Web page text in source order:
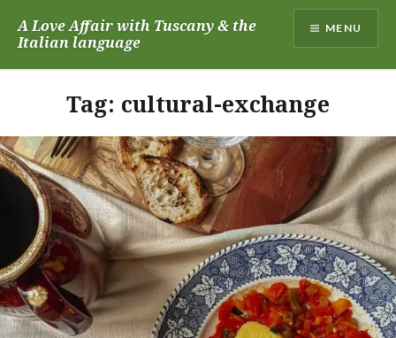
A Love Affair with Tuscany & the
Italian language
MENU
Tag: cultural-exchange